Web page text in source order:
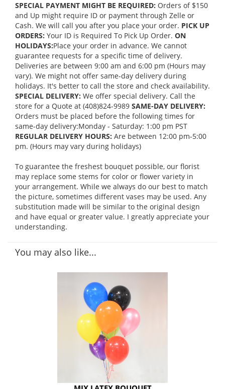
SPECIAL PAYMENT MIGHT BE REQUIRED: Orders of $150
and Up might require ID or payment through Zelle or
Cash. We will call you after you place your order. PICK UP
ORDERS: Your ID is Required To Pick Up Order. ON
HOLIDAYS:Place your order in advance. We cannot
guarantee requests for a specific time of delivery.
Deliveries are between 9:00 am and 6:00 pm (Hours may
vary). We might not offer same-day delivery during
holidays. It's better to call the store and check availability.
SPECIAL DELIVERY: We offer special delivery. Call the
store for a Quote at (408)824-9989 SAME-DAY DELIVERY:
Orders must be placed before the following times for
same-day delivery:Monday - Saturday: 1:00 pm PST
REGULAR DELIVERY HOURS: Are between 12:00 pm-5:00
pm. (Hours may vary during holidays)
To guarantee the freshest bouquet possible, our florist
may replace some stems for color or flower variety in
your arrangement. While we always do our best to match
the picture, sometimes different vases may be used. Any
substitution made will be similar to the original design
and have equal or greater value. I greatly appreciate your
understanding.
You may also like...